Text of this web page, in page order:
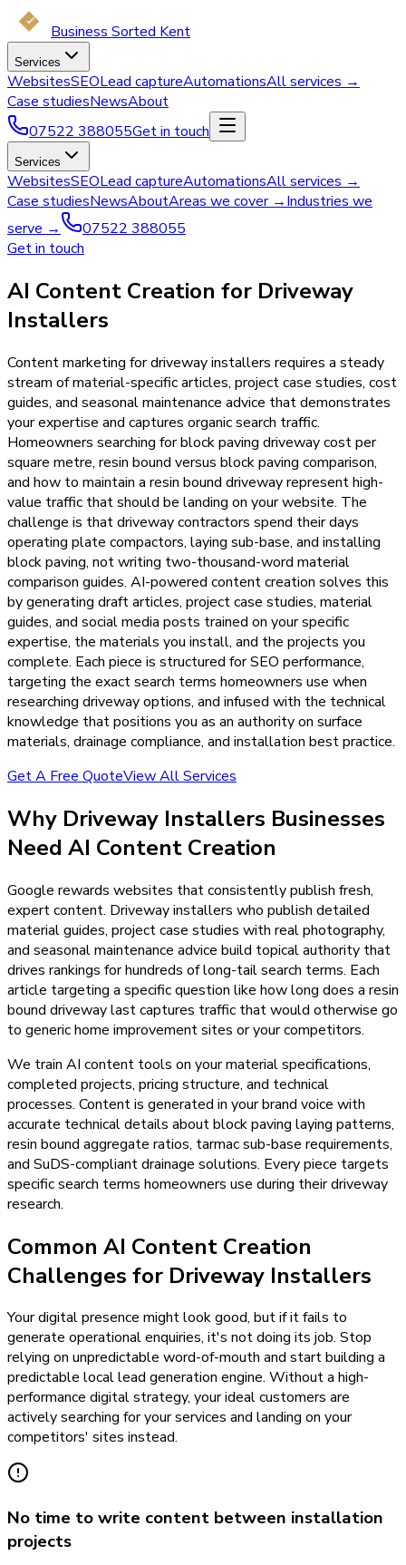
Business Sorted Kent
Services
WebsitesSEOLead captureAutomationsAll services →
Case studiesNewsAbout
07522 388055Get in touch
Services
WebsitesSEOLead captureAutomationsAll services →
Case studiesNewsAboutAreas we cover →Industries we
serve →
07522 388055
Get in touch
AI Content Creation for Driveway
Installers
Content marketing for driveway installers requires a steady
stream of material-specific articles, project case studies, cost
guides, and seasonal maintenance advice that demonstrates
your expertise and captures organic search traffic.
Homeowners searching for block paving driveway cost per
square metre, resin bound versus block paving comparison,
and how to maintain a resin bound driveway represent high-
value traffic that should be landing on your website. The
challenge is that driveway contractors spend their days
operating plate compactors, laying sub-base, and installing
block paving, not writing two-thousand-word material
comparison guides. AI-powered content creation solves this
by generating draft articles, project case studies, material
guides, and social media posts trained on your specific
expertise, the materials you install, and the projects you
complete. Each piece is structured for SEO performance,
targeting the exact search terms homeowners use when
researching driveway options, and infused with the technical
knowledge that positions you as an authority on surface
materials, drainage compliance, and installation best practice.
Get A Free QuoteView All Services
Why Driveway Installers Businesses
Need AI Content Creation
Google rewards websites that consistently publish fresh,
expert content. Driveway installers who publish detailed
material guides, project case studies with real photography,
and seasonal maintenance advice build topical authority that
drives rankings for hundreds of long-tail search terms. Each
article targeting a specific question like how long does a resin
bound driveway last captures traffic that would otherwise go
to generic home improvement sites or your competitors.
We train AI content tools on your material specifications,
completed projects, pricing structure, and technical
processes. Content is generated in your brand voice with
accurate technical details about block paving laying patterns,
resin bound aggregate ratios, tarmac sub-base requirements,
and SuDS-compliant drainage solutions. Every piece targets
specific search terms homeowners use during their driveway
research.
Common AI Content Creation
Challenges for Driveway Installers
Your digital presence might look good, but if it fails to
generate operational enquiries, it's not doing its job. Stop
relying on unpredictable word-of-mouth and start building a
predictable local lead generation engine. Without a high-
performance digital strategy, your ideal customers are
actively searching for your services and landing on your
competitors' sites instead.
No time to write content between installation
projects